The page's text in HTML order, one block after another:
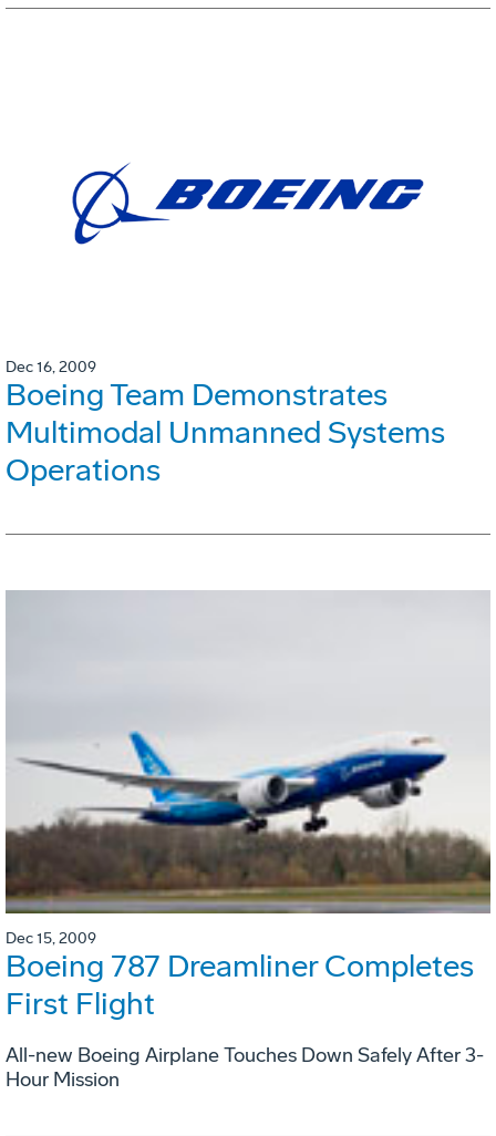
Dec 16, 2009
Boeing Team Demonstrates
Multimodal Unmanned Systems
Operations
Dec 15, 2009
Boeing 787 Dreamliner Completes
First Flight
All-new Boeing Airplane Touches Down Safely After 3-
Hour Mission